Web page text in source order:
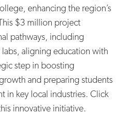
enhancing the region’s
$3 million project
pathways, including
aligning education with
step in boosting
and preparing students
in key local industries. Click
innovative initiative.